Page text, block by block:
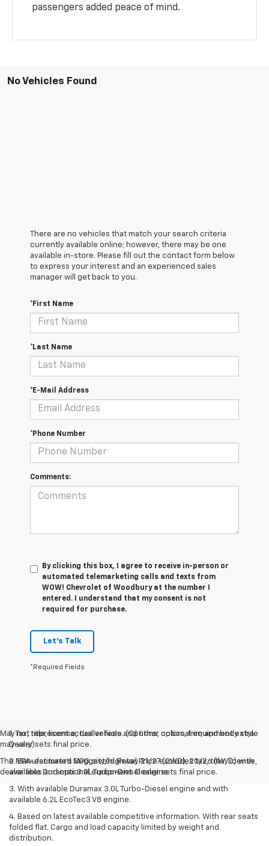
passengers added peace of mind.
No Vehicles Found
There are no vehicles that match your search criteria
currently available online; however, there may be one
available in-store. Please fill out the contact form below
to express your interest and an experienced sales
manager will get back to you.
*First Name
*Last Name
*E-Mail Address
*Phone Number
Comments:
By clicking this box, I agree to receive in-person or
automated telemarketing calls and texts from
WOW! Chevrolet of Woodbury at the number I
entered. I understand that my consent is not
required for purchase.
Let's Talk
*Required Fields
May not represent actual vehicle. (Options, colors, trim and body style
may vary)
The Manufacturer's Suggested Retail Price excludes tax, title, license,
dealer fees and optional equipment. Dealer sets final price.
1. Tax, title, license, dealer fees and other optional equipment extra.
Dealer sets final price.
2. EPA-estimated MPG city/highway 21/27 (2WD), 20/26 (4WD) with
available Duramax 3.0L Turbo-Diesel engine.
3. With available Duramax 3.0L Turbo-Diesel engine and with
available 6.2L EcoTec3 V8 engine.
4. Based on latest available competitive information. With rear seats
folded flat. Cargo and load capacity limited by weight and
distribution.